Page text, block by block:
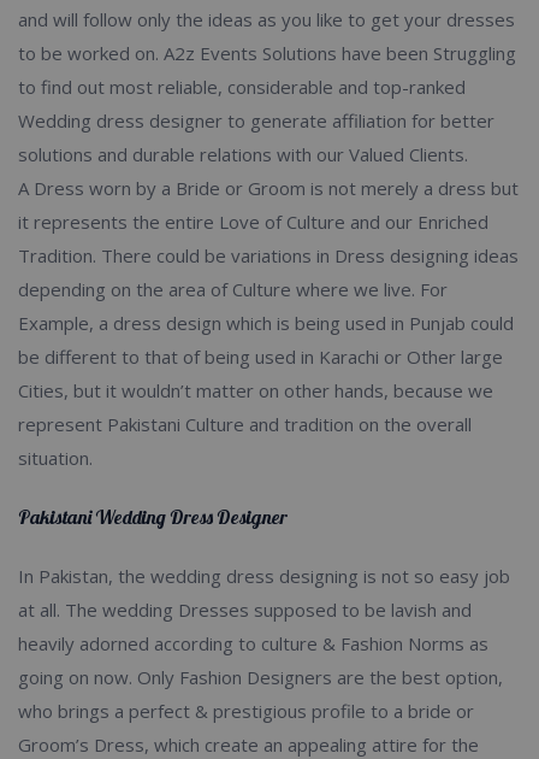
and will follow only the ideas as you like to get your dresses
to be worked on. A2z Events Solutions have been Struggling
to find out most reliable, considerable and top-ranked
Wedding dress designer to generate affiliation for better
solutions and durable relations with our Valued Clients.
A Dress worn by a Bride or Groom is not merely a dress but
it represents the entire Love of Culture and our Enriched
Tradition. There could be variations in Dress designing ideas
depending on the area of Culture where we live. For
Example, a dress design which is being used in Punjab could
be different to that of being used in Karachi or Other large
Cities, but it wouldn’t matter on other hands, because we
represent Pakistani Culture and tradition on the overall
situation.
Pakistani Wedding Dress Designer
In Pakistan, the wedding dress designing is not so easy job
at all. The wedding Dresses supposed to be lavish and
heavily adorned according to culture & Fashion Norms as
going on now. Only Fashion Designers are the best option,
who brings a perfect & prestigious profile to a bride or
Groom’s Dress, which create an appealing attire for the